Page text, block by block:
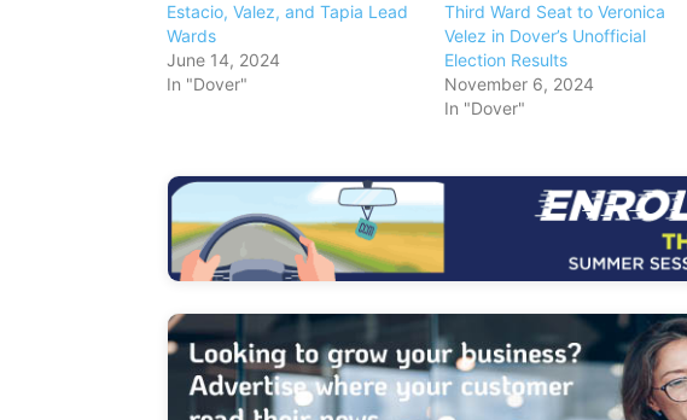
Estacio, Valez, and Tapia Lead
Wards
June 14, 2024
In "Dover"
Third Ward Seat to Veronica
Velez in Dover’s Unofficial
Election Results
November 6, 2024
In "Dover"